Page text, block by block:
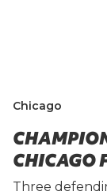
Chicago
CHICAGO
Three